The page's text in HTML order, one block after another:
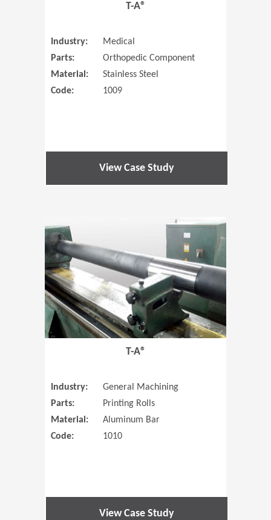
T-A®
Industry:
Medical
Parts:
Orthopedic Component
Material:
Stainless Steel
Code:
1009
View Case Study
(Opens in
T-A®
Industry:
General Machining
Parts:
Printing Rolls
Material:
Aluminum Bar
Code:
1010
View Case Study